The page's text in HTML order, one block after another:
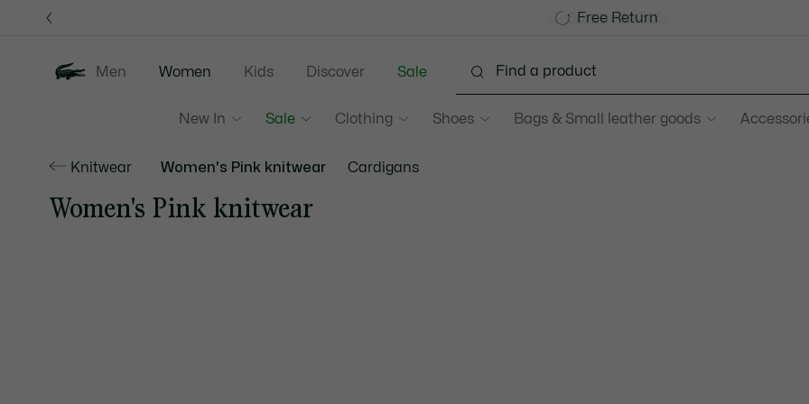
Free Return
Become a Lacoste Member!
Sale up to 50%
Men Women
New In Sale Clothing Shoes Bags & Small leather goods
Kids Discover Sale
Knitwear Women's Pink knitwear Cardigans
Women's Pink knitwear